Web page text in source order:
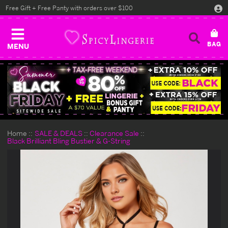
MENU
Free Gift + Free Panty with orders over $100
Home SALE & DEALS
Clearance Sale
Black Brilliant Bling Bustier & G-String